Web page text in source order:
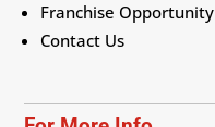
Franchise Opportunity
Contact Us